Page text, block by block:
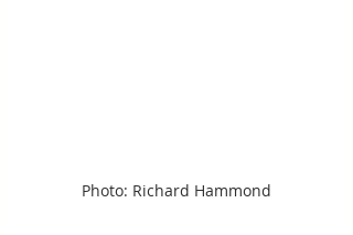
Photo: Richard Hammond